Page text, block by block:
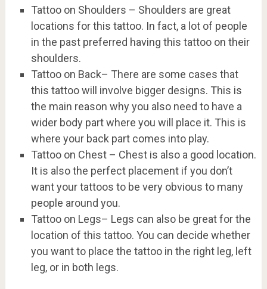
Tattoo on Shoulders – Shoulders are great
locations for this tattoo. In fact, a lot of people
in the past preferred having this tattoo on their
shoulders.
Tattoo on Back– There are some cases that
this tattoo will involve bigger designs. This is
the main reason why you also need to have a
wider body part where you will place it. This is
where your back part comes into play.
Tattoo on Chest – Chest is also a good location.
It is also the perfect placement if you don’t
want your tattoos to be very obvious to many
people around you.
Tattoo on Legs– Legs can also be great for the
location of this tattoo. You can decide whether
you want to place the tattoo in the right leg, left
leg, or in both legs.